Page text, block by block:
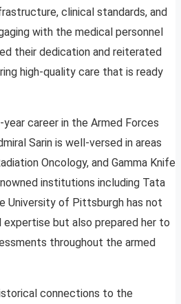
clinical standards, and
with the medical personnel
their dedication and reiterated
high-quality care that is ready
year career in the Armed Forces
Sarin is well-versed in areas
Oncology, and Gamma Knife
institutions including Tata
University of Pittsburgh has not
expertise but also prepared her to
throughout the armed
connections to the